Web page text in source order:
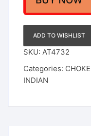
ADD TO WISHLIST
SKU: AT4732
Categories:
INDIAN